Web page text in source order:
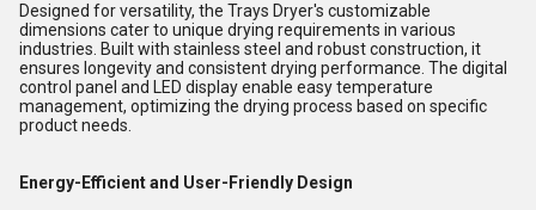
Designed for versatility, the Trays Dryer's customizable
dimensions cater to unique drying requirements in various
industries. Built with stainless steel and robust construction, it
ensures longevity and consistent drying performance. The digital
control panel and LED display enable easy temperature
management, optimizing the drying process based on specific
product needs.
Energy-Efficient and User-Friendly Design